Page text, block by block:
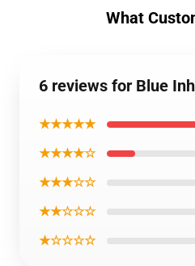
What
6 reviews for Blue
★★★★★
★★★★☆
★★★☆☆
★★☆☆☆
★☆☆☆☆